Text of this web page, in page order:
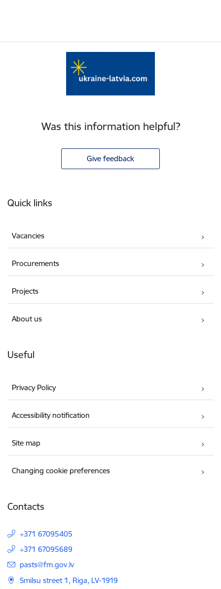
Was this information helpful?
Give feedback
Quick links
Vacancies
Procurements
Projects
About us
Useful
Privacy Policy
Accessibility notification
Site map
Changing cookie preferences
Contacts
+371 67095405
+371 67095689
E-mail:
pasts@fm.gov.lv
Smilsu street 1, Riga, LV-1919